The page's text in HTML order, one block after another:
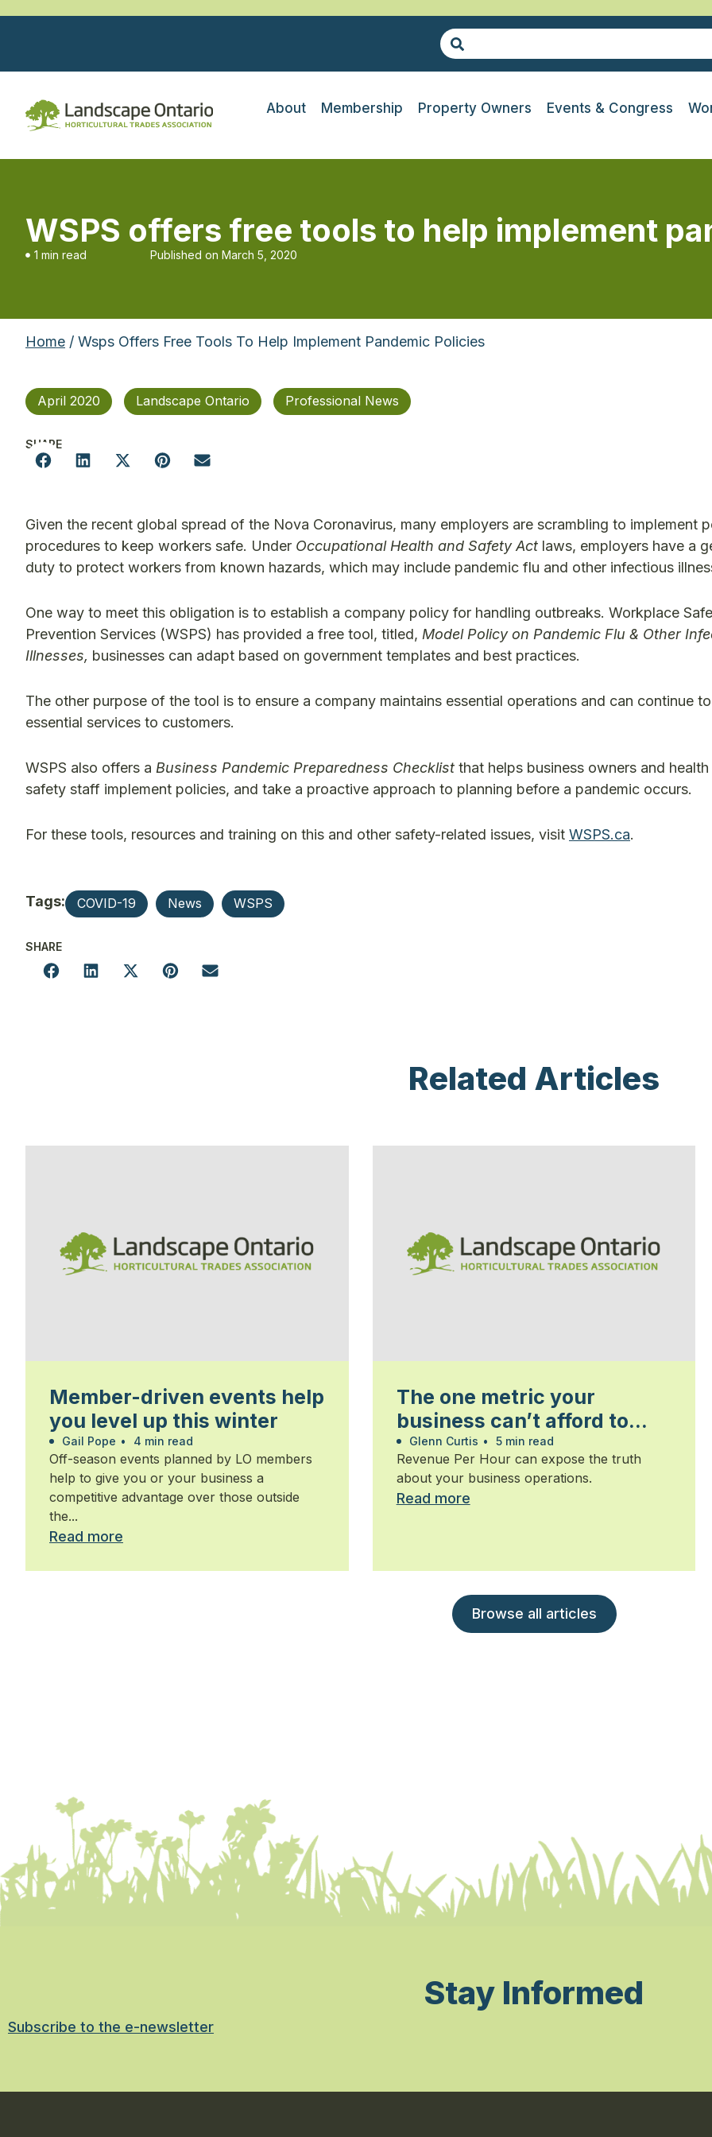
About Membership Property Owners Events & Congress
WSPS offers free tools to help implement
1 min read Published on March 5, 2020
Home / Wsps Offers Free Tools To Help Implement Pandemic Policies
April 2020 Landscape Ontario Professional News
SHARE
Given the recent global spread of the Nova Coronavirus, many employers are scrambling to implement
procedures to keep workers safe. Under Occupational Health and Safety Act laws, employers have a
duty to protect workers from known hazards, which may include pandemic flu and other infectious
One way to meet this obligation is to establish a company policy for handling outbreaks. Workplace
Prevention Services (WSPS) has provided a free tool, titled, Model Policy on Pandemic Flu & Other
Illnesses, businesses can adapt based on government templates and best practices.
The other purpose of the tool is to ensure a company maintains essential operations and can continue
essential services to customers.
WSPS also offers a Business Pandemic Preparedness Checklist that helps business owners and
safety staff implement policies, and take a proactive approach to planning before a pandemic occurs.
For these tools, resources and training on this and other safety-related issues, visit WSPS.ca.
Tags: COVID-19 News WSPS
SHARE
Related Articles
Member-driven events help
you level up this winter
Gail Pope • 4 min read
Off-season events planned by LO members
help to give you or your business a
competitive advantage over those outside
the...
Read more
The one metric your
business can’t afford to
ignore
Glenn Curtis • 5 min read
Revenue Per Hour can expose the truth
about your business operations.
Read more
Browse all articles
Stay Informed
Subscribe to the e-newsletter